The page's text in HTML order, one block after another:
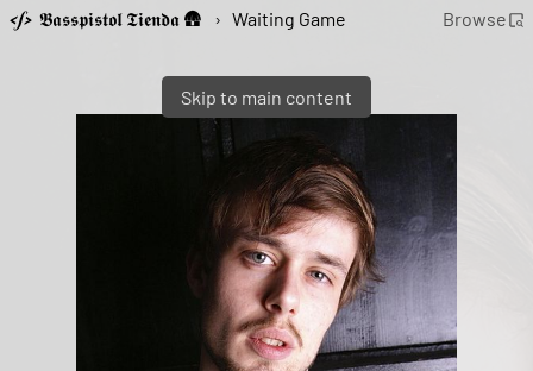
Skip to main content
𝕭𝖆𝖘𝖘𝖕𝖎𝖘𝖙𝖔𝖑 𝕿𝖎𝖊𝖓𝖉𝖆 🛖 › Waiting Game Browse